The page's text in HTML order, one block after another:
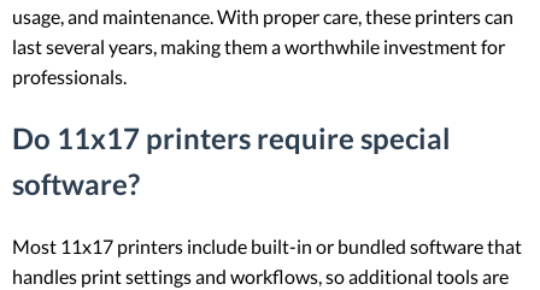
usage, and maintenance. With proper care, these printers can
last several years, making them a worthwhile investment for
professionals.
Do 11x17 printers require special
software?
Most 11x17 printers include built-in or bundled software that
handles print settings and workflows, so additional tools are